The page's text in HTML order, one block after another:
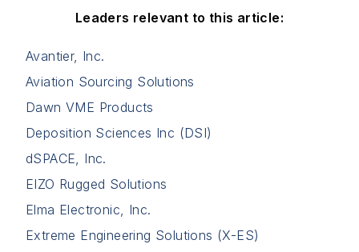
Leaders relevant to this article:
Avantier, Inc.
Aviation Sourcing Solutions
Dawn VME Products
Deposition Sciences Inc (DSI)
dSPACE, Inc.
EIZO Rugged Solutions
Elma Electronic, Inc.
Extreme Engineering Solutions (X-ES)